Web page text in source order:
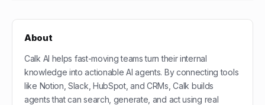
About
Calk AI helps fast-moving teams turn their internal
knowledge into actionable AI agents. By connecting tools
like Notion, Slack, HubSpot, and CRMs, Calk builds
agents that can search, generate, and act using real